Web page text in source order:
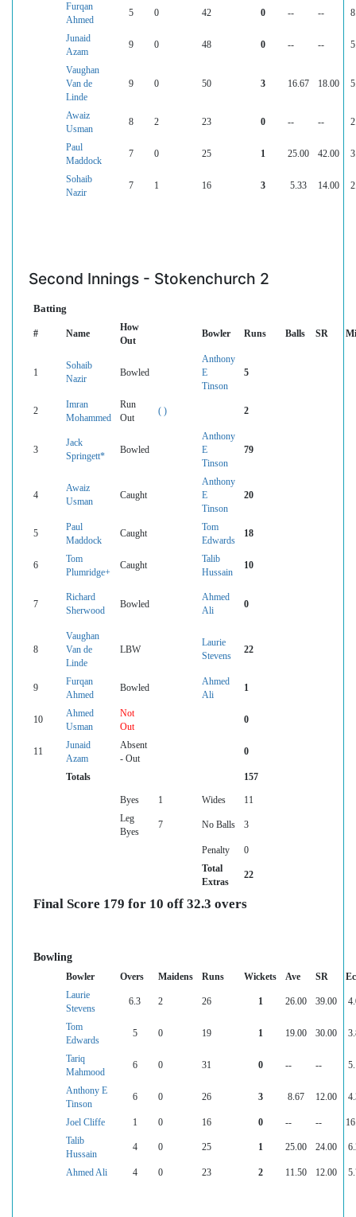
Furqan
Ahmed
5 0 42 0 -- --
Junaid
Azam
9 0 48 0 -- --
Vaughan
Van de
Linde
9 0 50 3 16.67 18.00
Awaiz
Usman
8 2 23 0 -- --
Paul
Maddock
7 0 25 1 25.00 42.00
Sohaib
Nazir
7 1 16 3 5.33 14.00
Second Innings - Stokenchurch 2
Batting
# Name
How
Out
Bowler Runs Balls SR
1
Sohaib
Nazir
Bowled
Anthony
E
Tinson
5
2
Imran
Mohammed
Run
Out
( ) 2
3
Jack
Springett*
Bowled
Anthony
E
Tinson
79
4
Awaiz
Usman
Caught
Anthony
E
Tinson
20
5
Paul
Maddock
Caught
Tom
Edwards
18
6
Tom
Plumridge+
Caught
Talib
Hussain
10
7
Richard
Sherwood
Bowled
Ahmed
Ali
0
8
Vaughan
Van de
Linde
LBW
Laurie
Stevens
22
9
Furqan
Ahmed
Bowled
Ahmed
Ali
1
10
Ahmed
Usman
Not
Out
0
11
Junaid
Azam
Absent
- Out
0
Totals 157
Byes 1 Wides
11
Leg
Byes
7 No Balls 3
Penalty
0
Total
Extras
22
Final Score 179 for 10 off 32.3 overs
Bowling
Bowler Overs Maidens Runs Wickets Ave SR
Laurie
Stevens
6.3 2 26 1 26.00 39.00
Tom
Edwards
5 0 19 1 19.00 30.00
Tariq
Mahmood
6 0 31 0 -- --
Anthony E
Tinson
6 0 26 3 8.67 12.00
Joel Cliffe 1 0 16 0 -- --
Talib
Hussain
4 0 25 1 25.00 24.00
Ahmed Ali 4 0 23 2 11.50 12.00